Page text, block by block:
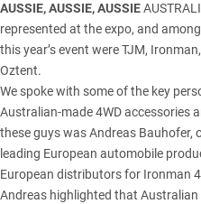
AUSSIE, AUSSIE, AUSSIE
represented at the expo, and
this year’s event were TJM,
Oztent.
We spoke with some of the key
Australian-made 4WD accessories
these guys was Andreas Bauhofer,
leading European automobile
European distributors for Ironman
Andreas highlighted that